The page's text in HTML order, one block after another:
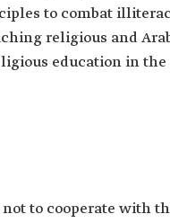
to combat
religious and
education in the
to cooperate with